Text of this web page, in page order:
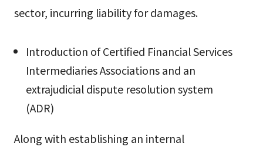
sector, incurring liability for damages.
Introduction of Certified Financial Services
Intermediaries Associations and an
extrajudicial dispute resolution system
(ADR)
Along with establishing an internal